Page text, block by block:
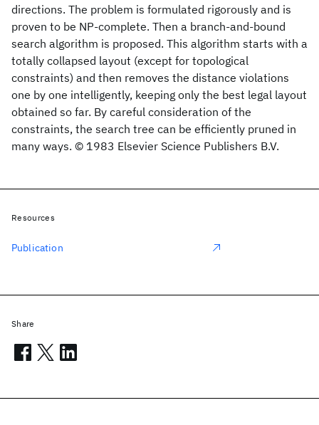
directions. The problem is formulated rigorously and is
proven to be NP-complete. Then a branch-and-bound
search algorithm is proposed. This algorithm starts with a
totally collapsed layout (except for topological
constraints) and then removes the distance violations
one by one intelligently, keeping only the best legal layout
obtained so far. By careful consideration of the
constraints, the search tree can be efficiently pruned in
many ways. © 1983 Elsevier Science Publishers B.V.
Resources
Publication
Share